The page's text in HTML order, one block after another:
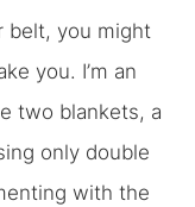
belt, you might
you. I’m an
two blankets, a
only double
with the